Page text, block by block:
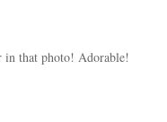
in that photo! Adorable!